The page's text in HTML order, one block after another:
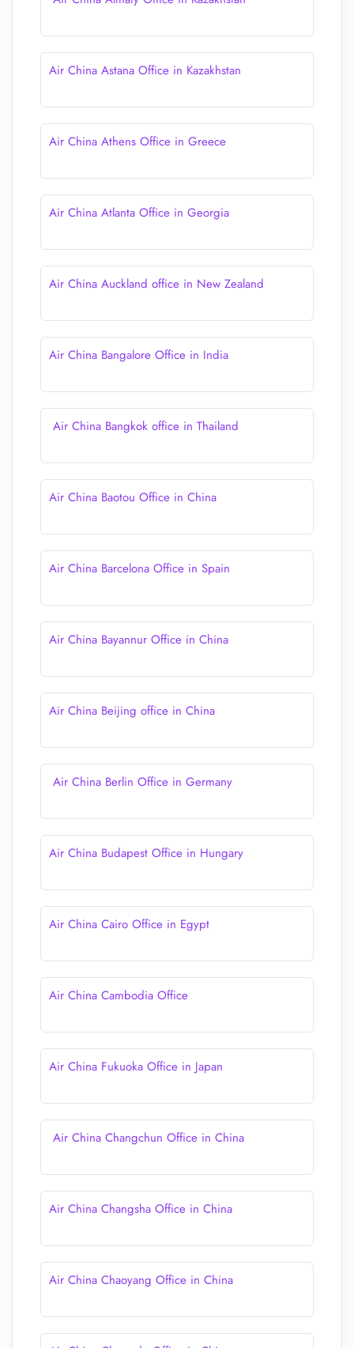
Air China Astana Office in Kazakhstan
Air China Athens Office in Greece
Air China Atlanta Office in Georgia
Air China Auckland office in New Zealand
Air China Bangalore Office in India
Air China Bangkok office in Thailand
Air China Baotou Office in China
Air China Barcelona Office in Spain
Air China Bayannur Office in China
Air China Beijing office in China
Air China Berlin Office in Germany
Air China Budapest Office in Hungary
Air China Cairo Office in Egypt
Air China Cambodia Office
Air China Fukuoka Office in Japan
Air China Changchun Office in China
Air China Changsha Office in China
Air China Chaoyang Office in China